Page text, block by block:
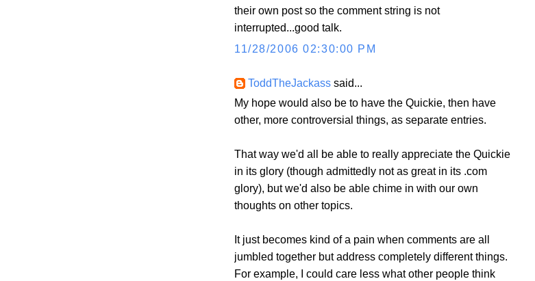
their own post so the comment string is not
interrupted...good talk.
11/28/2006 02:30:00 PM
ToddTheJackass said...
My hope would also be to have the Quickie, then have
other, more controversial things, as separate entries.
That way we'd all be able to really appreciate the Quickie
in its glory (though admittedly not as great in its .com
glory), but we'd also be able chime in with our own
thoughts on other topics.
It just becomes kind of a pain when comments are all
jumbled together but address completely different things.
For example, I could care less what other people think